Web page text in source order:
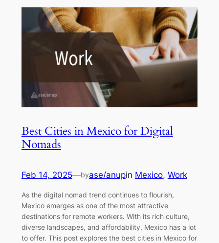
Best Cities in Mexico for Digital
Nomads
Feb 14, 2025—byase/anupin Mexico, Work
As the digital nomad trend continues to flourish,
Mexico emerges as one of the most attractive
destinations for remote workers. With its rich culture,
diverse landscapes, and affordability, Mexico has a lot
to offer. This post explores the best cities in Mexico for